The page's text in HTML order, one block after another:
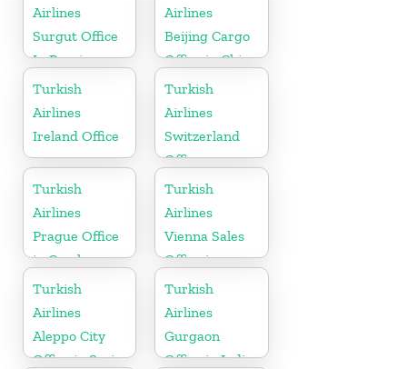
Airlines
Surgut Office
In Russia
Airlines
Beijing Cargo
Office in China
Turkish
Airlines
Ireland Office
Turkish
Airlines
Switzerland
Office
Turkish
Airlines
Prague Office
in Czech
Republic
Turkish
Airlines
Vienna Sales
Office in
Austria
Turkish
Airlines
Aleppo City
Office in Syria
Turkish
Airlines
Gurgaon
Office in India